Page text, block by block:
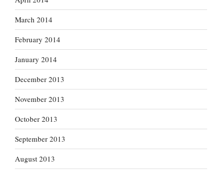
March 2014
February 2014
January 2014
December 2013
November 2013
October 2013
September 2013
August 2013